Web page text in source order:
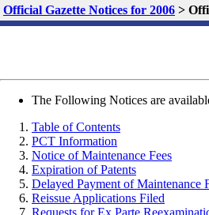
Official Gazette Notices for 2006 >
The Following Notices are
Table of Contents
PCT Information
Notice of Maintenance Fees
Expiration of Patents
Delayed Payment of Maintenance
Reissue Applications Filed
Requests for Ex Parte